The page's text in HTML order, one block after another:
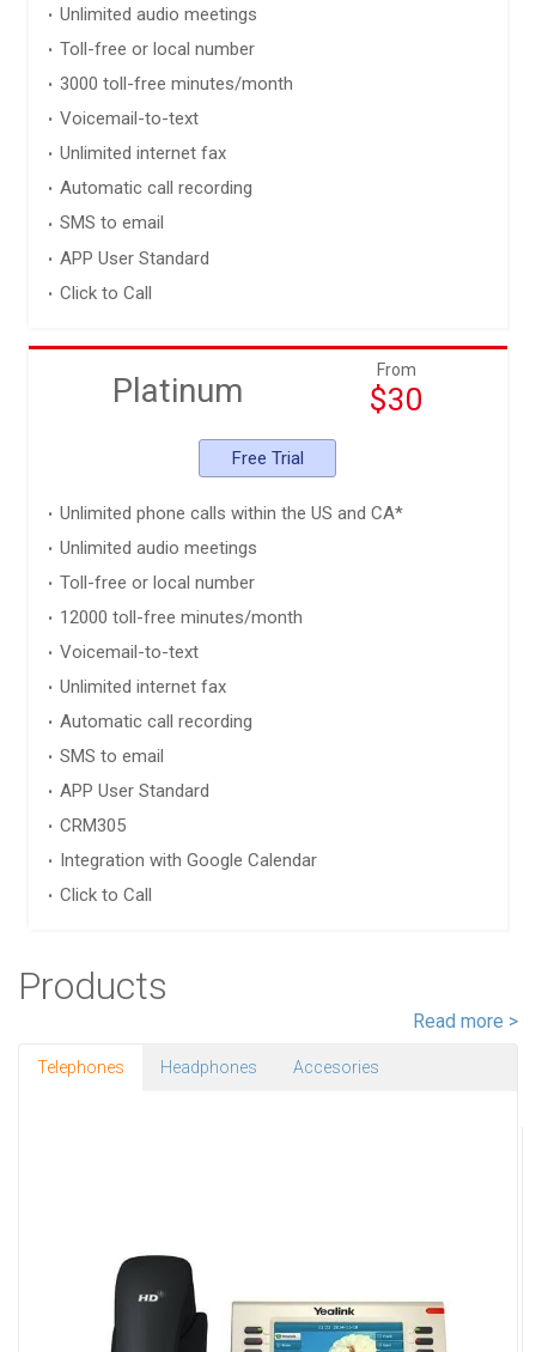
Unlimited audio meetings
Toll-free or local number
3000 toll-free minutes/month
Voicemail-to-text
Unlimited internet fax
Automatic call recording
SMS to email
APP User Standard
Click to Call
Platinum
From
$30
Free Trial
Unlimited phone calls within the US and CA*
Unlimited audio meetings
Toll-free or local number
12000 toll-free minutes/month
Voicemail-to-text
Unlimited internet fax
Automatic call recording
SMS to email
APP User Standard
CRM305
Integration with Google Calendar
Click to Call
Products
Telephones Headphones Accesories
Read more >